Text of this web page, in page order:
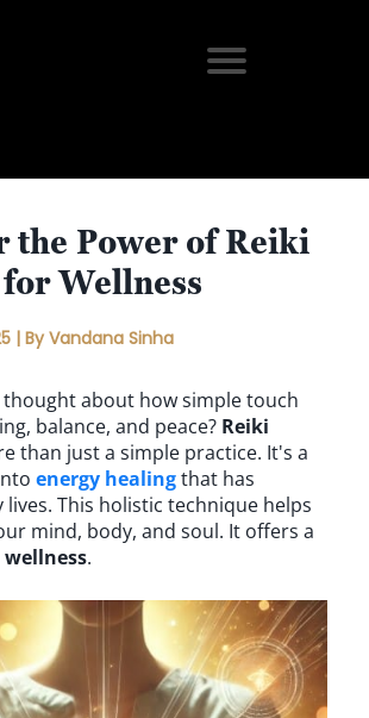
the Power of Reiki
Wellness
| By Vandana Sinha
thought about how simple touch
balance, and peace? Reiki
than just a simple practice. It's a
energy healingthat has
lives. This holistic technique helps
mind, body, and soul. It offers a
wellness.